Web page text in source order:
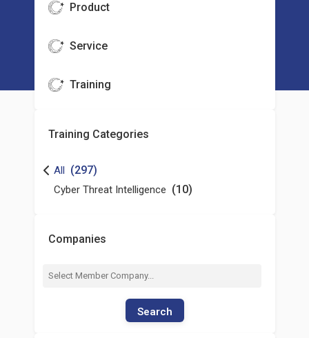
Product
Service
Training
Training Categories
All (297)
Cyber Threat Intelligence (10)
Companies
Search